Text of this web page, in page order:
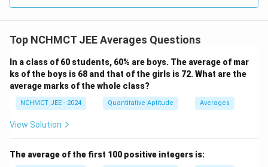
Top NCHMCT JEE Averages Questions
In a class of 60 students, 60% are boys. The average of mar
ks of the boys is 68 and that of the girls is 72. What are the
average marks of the whole class?
NCHMCT JEE - 2024 Quantitative Aptitude Averages
View Solution
The average of the first 100 positive integers is: